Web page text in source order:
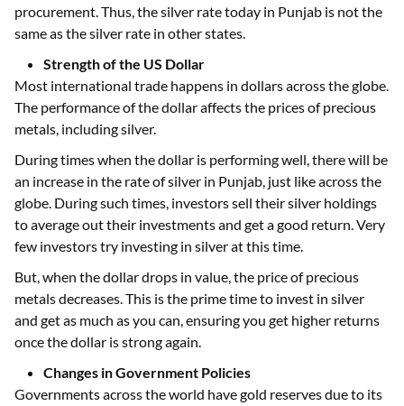
procurement. Thus, the silver rate today in Punjab is not the
same as the silver rate in other states.
Strength of the US Dollar
Most international trade happens in dollars across the globe.
The performance of the dollar affects the prices of precious
metals, including silver.
During times when the dollar is performing well, there will be
an increase in the rate of silver in Punjab, just like across the
globe. During such times, investors sell their silver holdings
to average out their investments and get a good return. Very
few investors try investing in silver at this time.
But, when the dollar drops in value, the price of precious
metals decreases. This is the prime time to invest in silver
and get as much as you can, ensuring you get higher returns
once the dollar is strong again.
Changes in Government Policies
Governments across the world have gold reserves due to its